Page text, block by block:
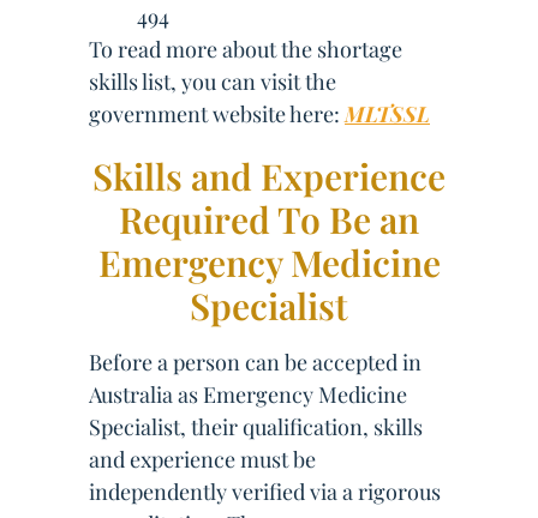
494
To read more about the shortage
skills list, you can visit the
government website here:MLTSSL
Skills and Experience
Required To Be an
Emergency Medicine
Specialist
Before a person can be accepted in
Australia as Emergency Medicine
Specialist, their qualification, skills
and experience must be
independently verified via a rigorous